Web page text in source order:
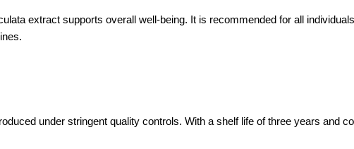
extract supports overall well-being. It is recommended for all
under stringent quality controls. With a shelf life of three years and